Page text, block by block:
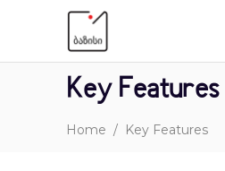
Key Features
Home / Key Features